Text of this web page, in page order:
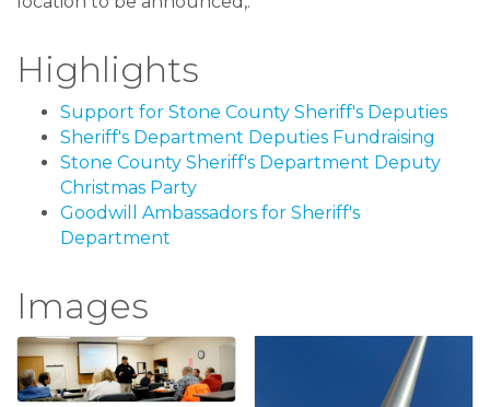
Highlights
Support for Stone County Sheriff's Deputies
Sheriff's Department Deputies Fundraising
Stone County Sheriff's Department Deputy
Christmas Party
Goodwill Ambassadors for Sheriff's
Department
Images